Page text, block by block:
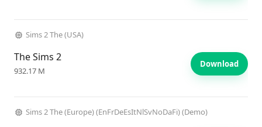
Sims 2 The (USA)
The Sims 2
932.17 M
Download
Sims 2 The (Europe) (EnFrDeEsItNlSvNoDaFi) (Demo)